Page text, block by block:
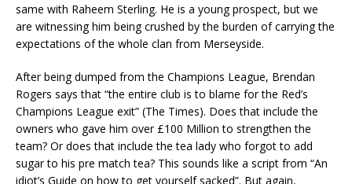
same with Raheem Sterling. He is a young prospect, but we
are witnessing him being crushed by the burden of carrying the
expectations of the whole clan from Merseyside.
After being dumped from the Champions League, Brendan
Rogers says that “the entire club is to blame for the Red’s
Champions League exit” (The Times). Does that include the
owners who gave him over £100 Million to strengthen the
team? Or does that include the tea lady who forgot to add
sugar to his pre match tea? This sounds like a script from “An
idiot’s Guide on how to get yourself sacked”. But again,